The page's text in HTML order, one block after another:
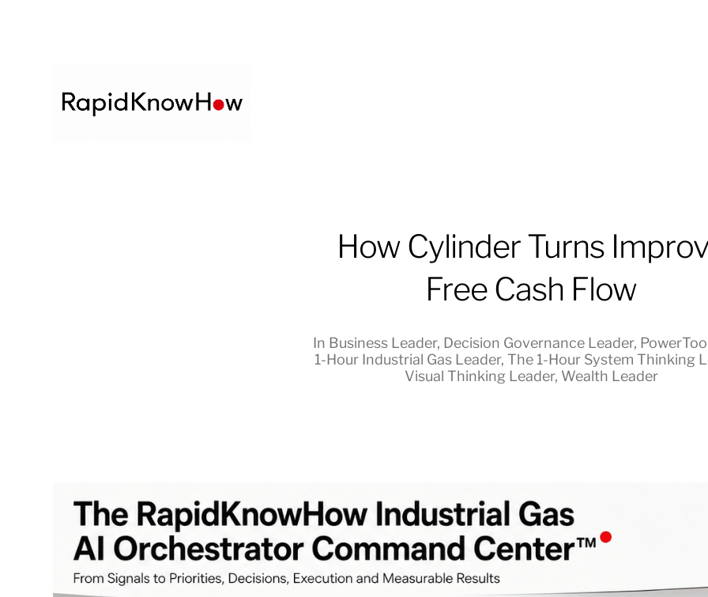
MASTER
How Cylinder Turns
Free Cash Flow
In Business Leader, Decision Governance Leader,
1-Hour Industrial Gas Leader, The 1-Hour System Thinking
Visual Thinking Leader, Wealth Leader